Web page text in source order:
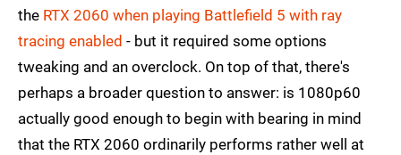
the RTX 2060 when playing Battlefield 5 with ray
tracing enabled - but it required some options
tweaking and an overclock. On top of that, there's
perhaps a broader question to answer: is 1080p60
actually good enough to begin with bearing in mind
that the RTX 2060 ordinarily performs rather well at